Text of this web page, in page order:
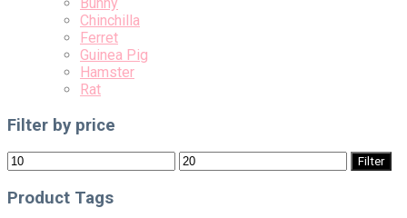
Chinchilla
Ferret
Guinea Pig
Hamster
Rat
Filter by price
Min
Max
Filter
Product Tags